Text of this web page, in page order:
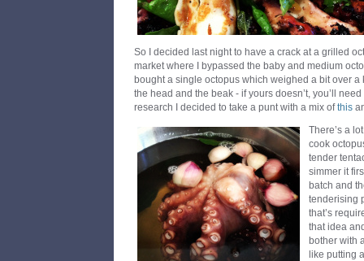
So I decided last night to have a crack at a grilled
market where I bypassed the baby and medium
bought a single octopus which weighed a bit over
the head and the beak - if yours doesn’t, you’ll
research I decided to take a punt with a mix ofthis
There’s a
cook
tender
simmer it
batch and
tenderising
that’s
that idea
bother with
like putting